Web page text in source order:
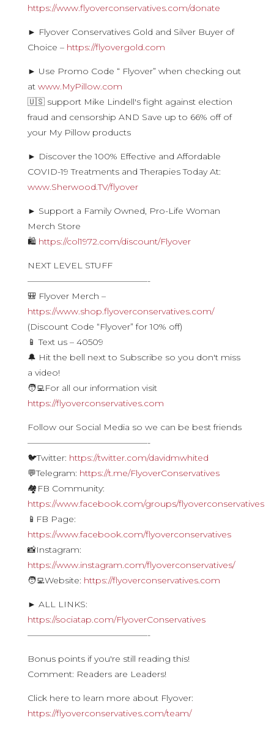
https://www.flyoverconservatives.com/donate
► Flyover Conservatives Gold and Silver Buyer of
Choice – https://flyovergold.com
► Use Promo Code “ Flyover” when checking out
at www.MyPillow.com
🇺🇸 support Mike Lindell's fight against election
fraud and censorship AND Save up to 66% off of
your My Pillow products
► Discover the 100% Effective and Affordable
COVID-19 Treatments and Therapies Today At:
www.Sherwood.TV/flyover
► Support a Family Owned, Pro-Life Woman
Merch Store
🛍 https://col1972.com/discount/Flyover
NEXT LEVEL STUFF
——————————————-
🎒 Flyover Merch –
https://www.shop.flyoverconservatives.com/
(Discount Code “Flyover” for 10% off)
📱 Text us – 40509
🔔 Hit the bell next to Subscribe so you don't miss
a video!
🧑‍💻For all our information visit
https://flyoverconservatives.com
Follow our Social Media so we can be best friends
——————————————-
🐦Twitter: https://twitter.com/davidmwhited
💬Telegram: https://t.me/FlyoverConservatives
🏘FB Community:
https://www.facebook.com/groups/flyoverconservatives
📱FB Page:
https://www.facebook.com/flyoverconservatives
📸Instagram:
https://www.instagram.com/flyoverconservatives/
🧑‍💻Website: https://flyoverconservatives.com
► ALL LINKS:
https://sociatap.com/FlyoverConservatives
——————————————-
Bonus points if you're still reading this!
Comment: Readers are Leaders!
Click here to learn more about Flyover:
https://flyoverconservatives.com/team/